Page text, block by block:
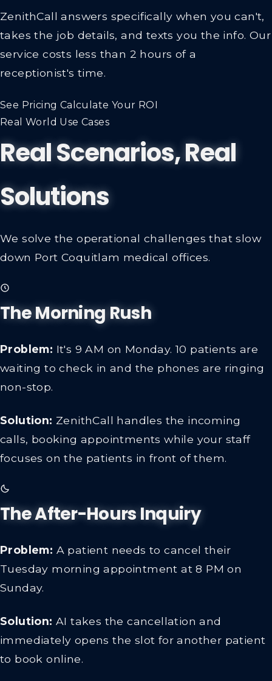
ZenithCall answers specifically when you can't,
takes the job details, and texts you the info. Our
service costs less than 2 hours of a
receptionist's time.
See Pricing Calculate Your ROI
Real World Use Cases
Real Scenarios, Real
Solutions
We solve the operational challenges that slow
down Port Coquitlam medical offices.
The Morning Rush
Problem: It's 9 AM on Monday. 10 patients are
waiting to check in and the phones are ringing
non-stop.
Solution: ZenithCall handles the incoming
calls, booking appointments while your staff
focuses on the patients in front of them.
The After-Hours Inquiry
Problem: A patient needs to cancel their
Tuesday morning appointment at 8 PM on
Sunday.
Solution: AI takes the cancellation and
immediately opens the slot for another patient
to book online.